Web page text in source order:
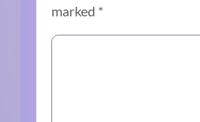
marked *